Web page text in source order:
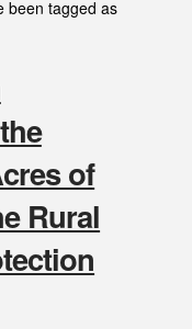
been tagged as
of
Rural